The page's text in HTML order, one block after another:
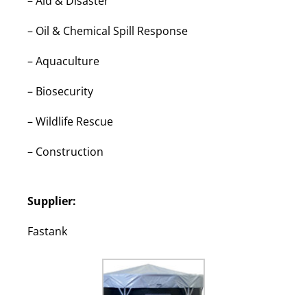
– Oil & Chemical Spill Response
–Aquaculture
– Biosecurity
–Wildlife Rescue
– Construction
Supplier:
Fastank